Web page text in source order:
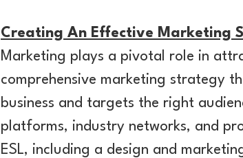
Creating An Effective Marketing
Marketing plays a pivotal role in
comprehensive marketing strategy
business and targets the right
platforms, industry networks, and
ESL, including a design and